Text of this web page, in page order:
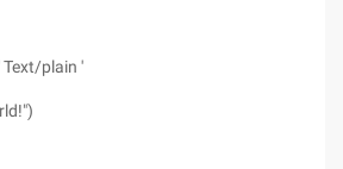
Text/plain '